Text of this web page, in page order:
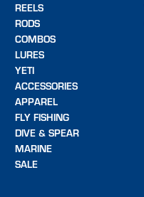
REELS
RODS
COMBOS
LURES
YETI
ACCESSORIES
APPAREL
FLY FISHING
DIVE & SPEAR
MARINE
SALE